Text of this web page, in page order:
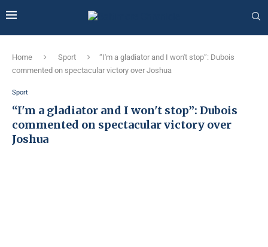
Home Sport
“I'm a gladiator and I won't stop”: Dubois
commented on spectacular victory over Joshua
Sport
“I'm a gladiator and I won't stop”: Dubois
commented on spectacular victory over
Joshua